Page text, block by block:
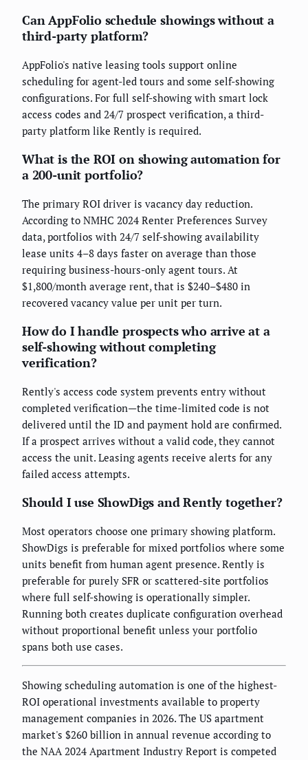
Can AppFolio schedule showings without a
third-party platform?
AppFolio's native leasing tools support online
scheduling for agent-led tours and some self-showing
configurations. For full self-showing with smart lock
access codes and 24/7 prospect verification, a third-
party platform like Rently is required.
What is the ROI on showing automation for
a 200-unit portfolio?
The primary ROI driver is vacancy day reduction.
According to NMHC 2024 Renter Preferences Survey
data, portfolios with 24/7 self-showing availability
lease units 4–8 days faster on average than those
requiring business-hours-only agent tours. At
$1,800/month average rent, that is $240–$480 in
recovered vacancy value per unit per turn.
How do I handle prospects who arrive at a
self-showing without completing
verification?
Rently's access code system prevents entry without
completed verification—the time-limited code is not
delivered until the ID and payment hold are confirmed.
If a prospect arrives without a valid code, they cannot
access the unit. Leasing agents receive alerts for any
failed access attempts.
Should I use ShowDigs and Rently together?
Most operators choose one primary showing platform.
ShowDigs is preferable for mixed portfolios where some
units benefit from human agent presence. Rently is
preferable for purely SFR or scattered-site portfolios
where full self-showing is operationally simpler.
Running both creates duplicate configuration overhead
without proportional benefit unless your portfolio
spans both use cases.
Showing scheduling automation is one of the highest-
ROI operational investments available to property
management companies in 2026. The US apartment
market's $260 billion in annual revenue according to
the NAA 2024 Apartment Industry Report is competed